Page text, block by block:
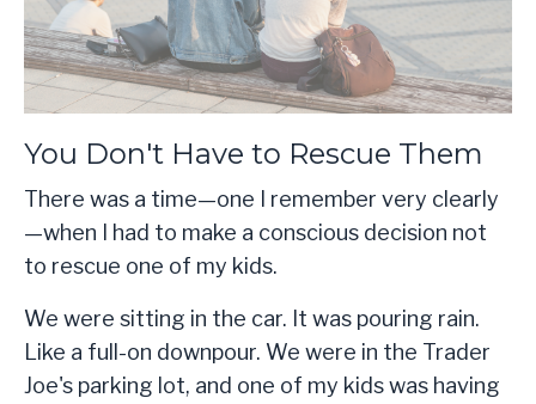
You Don't Have to Rescue Them
There was a time—one I remember very clearly
—when I had to make a conscious decision not
to rescue one of my kids.
We were sitting in the car. It was pouring rain.
Like a full-on downpour. We were in the Trader
Joe's parking lot, and one of my kids was having